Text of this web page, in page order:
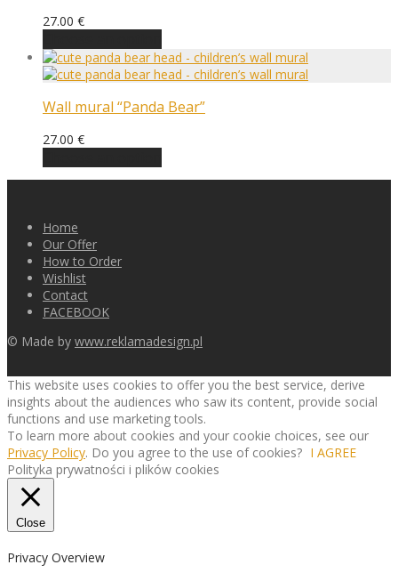
27.00 €
Wall mural “Panda Bear”
27.00 €
Home
Our Offer
How to Order
Wishlist
Contact
FACEBOOK
© Made by www.reklamadesign.pl
This website uses cookies to offer you the best service, derive
insights about the audiences who saw its content, provide social
functions and use marketing tools.
To learn more about cookies and your cookie choices, see our
Privacy Policy. Do you agree to the use of cookies? I AGREE
Polityka prywatności i plików cookies
Close
Privacy Overview